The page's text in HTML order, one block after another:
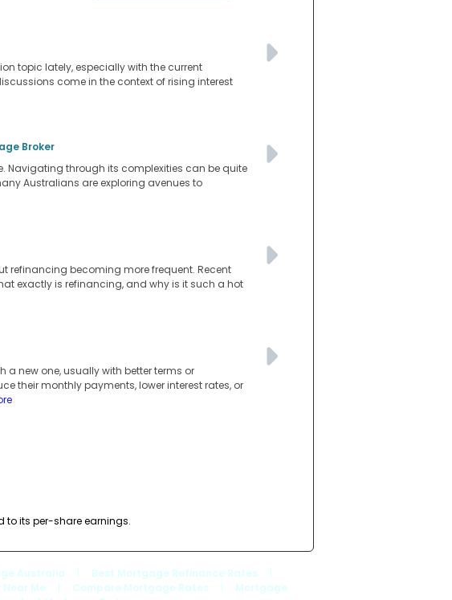
topic lately, especially with the current
come in the context of rising interest
Broker
Navigating through its complexities can be quite
Australians are exploring avenues to
refinancing becoming more frequent. Recent
exactly is refinancing, and why is it such a hot
new one, usually with better terms or
their monthly payments, lower interest rates, or
to its per-share earnings.
Australia Best Mortgage Refinance Rates
Me Compare Mortgage Rates
Mortgage